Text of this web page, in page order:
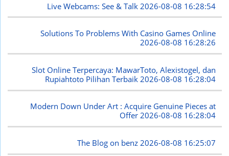
Live Webcams: See & Talk 2026-08-08 16:28:54
Solutions To Problems With Casino Games Online
2026-08-08 16:28:26
Slot Online Terpercaya: MawarToto, Alexistogel, dan
Rupiahtoto Pilihan Terbaik 2026-08-08 16:28:04
Modern Down Under Art : Acquire Genuine Pieces at
Offer2026-08-08 16:28:04
The Blog on benz 2026-08-08 16:25:07